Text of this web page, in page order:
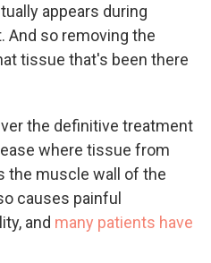
appears during
And so removing the
tissue that's been there
the definitive treatment
where tissue from
the muscle wall of the
causes painful
and many patients have